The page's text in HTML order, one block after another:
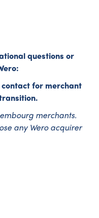
questions or
for merchant
merchants.
any Wero acquirer